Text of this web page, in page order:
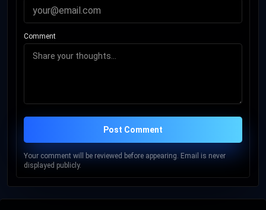
Comment
Post Comment
Your comment will be reviewed before appearing. Email is never
displayed publicly.